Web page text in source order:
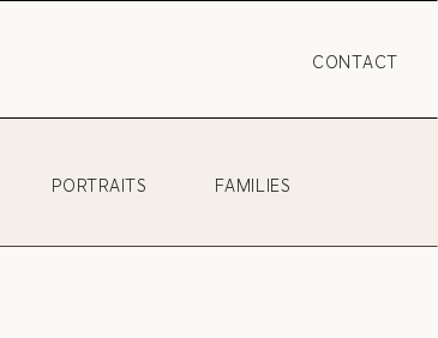
CONTACT
PORTRAITS FAMILIES